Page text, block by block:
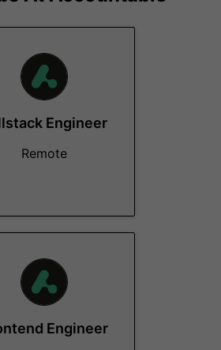
Engineer
Remote
Engineer